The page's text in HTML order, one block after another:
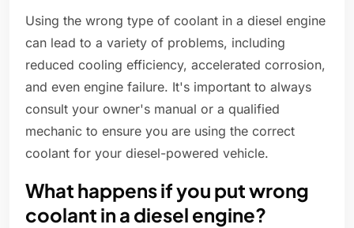
Using the wrong type of coolant in a diesel engine
can lead to a variety of problems, including
reduced cooling efficiency, accelerated corrosion,
and even engine failure. It's important to always
consult your owner's manual or a qualified
mechanic to ensure you are using the correct
coolant for your diesel-powered vehicle.
What happens if you put wrong
coolant in a diesel engine?